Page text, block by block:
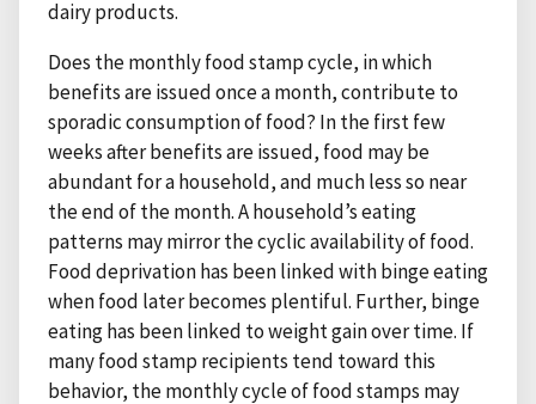
dairy products.
Does the monthly food stamp cycle, in which
benefits are issued once a month, contribute to
sporadic consumption of food? In the first few
weeks after benefits are issued, food may be
abundant for a household, and much less so near
the end of the month. A household’s eating
patterns may mirror the cyclic availability of food.
Food deprivation has been linked with binge eating
when food later becomes plentiful. Further, binge
eating has been linked to weight gain over time. If
many food stamp recipients tend toward this
behavior, the monthly cycle of food stamps may